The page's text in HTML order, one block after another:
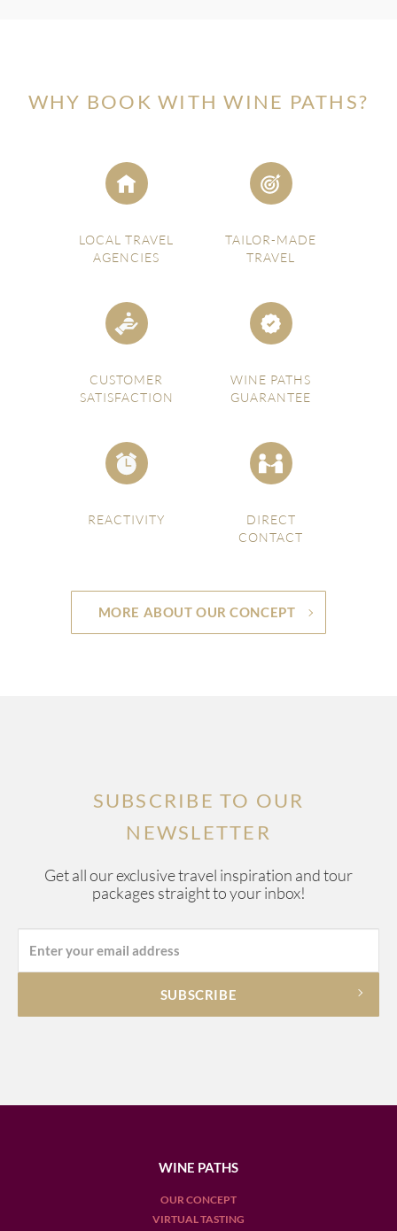
WHY BOOK WITH WINE PATHS?
LOCAL TRAVEL
AGENCIES
TAILOR-MADE
TRAVEL
CUSTOMER
SATISFACTION
WINE PATHS
GUARANTEE
REACTIVITY
DIRECT
CONTACT
MORE ABOUT OUR CONCEPT
SUBSCRIBE TO OUR
NEWSLETTER
Get all our exclusive travel inspiration and tour
packages straight to your inbox!
WINE PATHS
OUR CONCEPT
VIRTUAL TASTING